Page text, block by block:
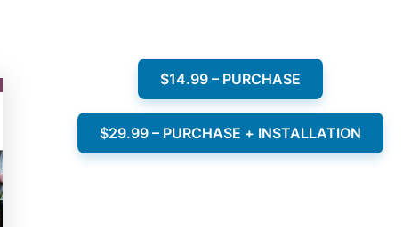
$14.99 – PURCHASE
$29.99 – PURCHASE + INSTALLATION